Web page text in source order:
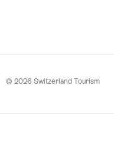
© 2026 Switzerland Tourism